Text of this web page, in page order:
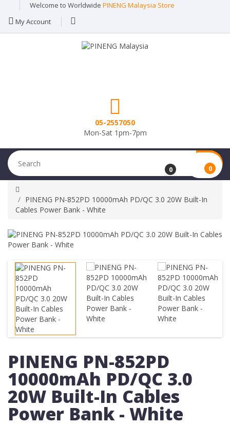
Welcome to Worldwide PINENG Malaysia Store
My Account
05-2557050
Mon-Sat 1pm-7pm
0 0
PINENG PN-852PD 10000mAh PD/QC 3.0 20W Built-In
Cables Power Bank - White
PINENG PN-852PD
10000mAh PD/QC 3.0
20W Built-In Cables
Power Bank - White